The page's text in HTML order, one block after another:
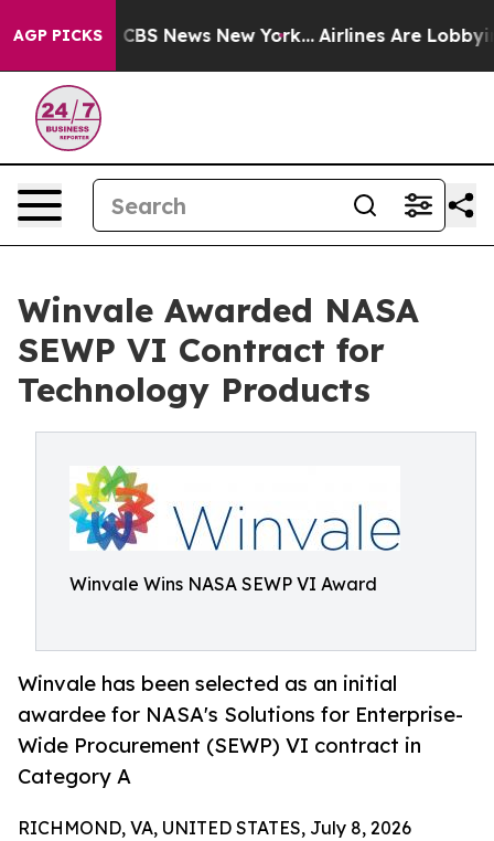
AGP PICKS
was CBS News New York... Airlines Are Lobbying
Winvale Awarded NASA
SEWP VI Contract for
Technology Products
Winvale Wins NASA SEWP VI Award
Winvale has been selected as an initial
awardee for NASA's Solutions for Enterprise-
Wide Procurement (SEWP) VI contract in
Category A
RICHMOND, VA, UNITED STATES, July 8, 2026